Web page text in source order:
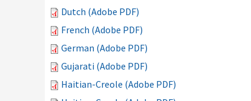
Dutch (Adobe PDF)
French (Adobe PDF)
German (Adobe PDF)
Gujarati (Adobe PDF)
Haitian-Creole (Adobe PDF)